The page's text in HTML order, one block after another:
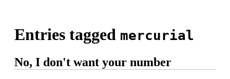
Entries tagged mercurial
No, I don't want your number